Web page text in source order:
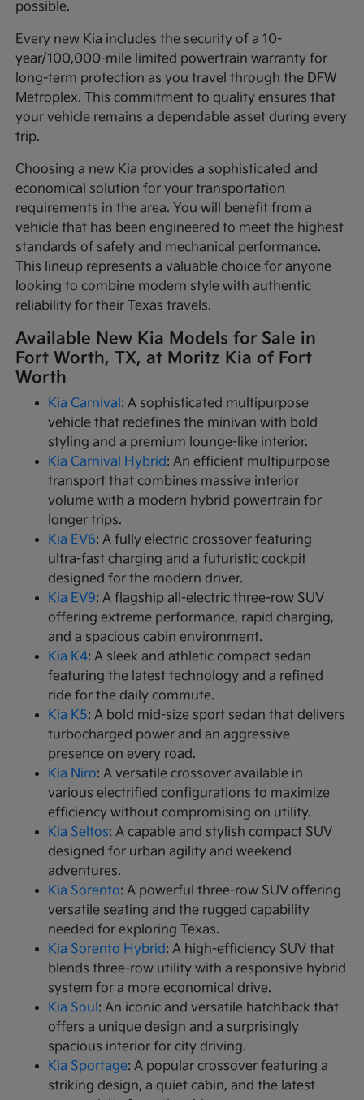
possible.
Every new Kia includes the security of a 10-
year/100,000-mile limited powertrain warranty for
long-term protection as you travel through the DFW
Metroplex. This commitment to quality ensures that
your vehicle remains a dependable asset during every
trip.
Choosing a new Kia provides a sophisticated and
economical solution for your transportation
requirements in the area. You will benefit from a
vehicle that has been engineered to meet the highest
standards of safety and mechanical performance.
This lineup represents a valuable choice for anyone
looking to combine modern style with authentic
reliability for their Texas travels.
Available New Kia Models for Sale in
Fort Worth, TX, at Moritz Kia of Fort
Worth
Kia Carnival : A sophisticated multipurpose
vehicle that redefines the minivan with bold
styling and a premium lounge-like interior.
Kia Carnival Hybrid: An efficient multipurpose
transport that combines massive interior
volume with a modern hybrid powertrain for
longer trips.
Kia EV6: A fully electric crossover featuring
ultra-fast charging and a futuristic cockpit
designed for the modern driver.
Kia EV9: A flagship all-electric three-row SUV
offering extreme performance, rapid charging,
and a spacious cabin environment.
Kia K4: A sleek and athletic compact sedan
featuring the latest technology and a refined
ride for the daily commute.
Kia K5: A bold mid-size sport sedan that delivers
turbocharged power and an aggressive
presence on every road.
Kia Niro: A versatile crossover available in
various electrified configurations to maximize
efficiency without compromising on utility.
Kia Seltos: A capable and stylish compact SUV
designed for urban agility and weekend
adventures.
Kia Sorento: A powerful three-row SUV offering
versatile seating and the rugged capability
needed for exploring Texas.
Kia Sorento Hybrid: A high-efficiency SUV that
blends three-row utility with a responsive hybrid
system for a more economical drive.
Kia Soul : An iconic and versatile hatchback that
offers a unique design and a surprisingly
spacious interior for city driving.
Kia Sportage: A popular crossover featuring a
striking design, a quiet cabin, and the latest